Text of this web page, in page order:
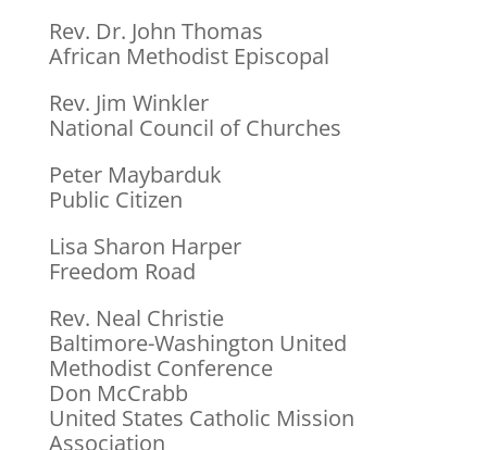
Rev. Dr. John Thomas
African Methodist Episcopal
Rev. Jim Winkler
National Council of Churches
Peter Maybarduk
Public Citizen
Lisa Sharon Harper
Freedom Road
Rev. Neal Christie
Baltimore-Washington United
Methodist Conference
Don McCrabb
United States Catholic Mission
Association